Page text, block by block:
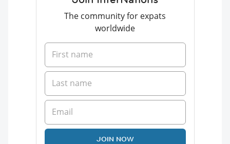
The community for expats
worldwide
JOIN NOW